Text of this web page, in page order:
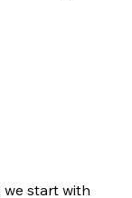
start with